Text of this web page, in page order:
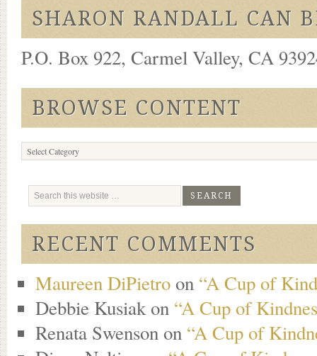
SHARON RANDALL CAN
P.O. Box 922, Carmel Valley, CA
BROWSE CONTENT
Browse
Content
RECENT COMMENTS
Maureen DiPietro on “A Cup of
Debbie Kusiakon “A Cup of
Renata Swenson on “A Cup of